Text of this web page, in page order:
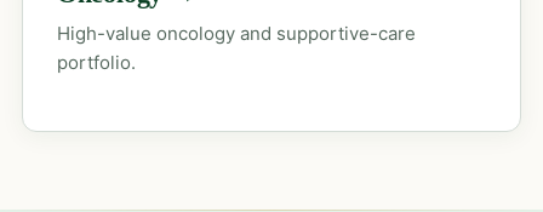
High-value oncology and supportive-care
portfolio.